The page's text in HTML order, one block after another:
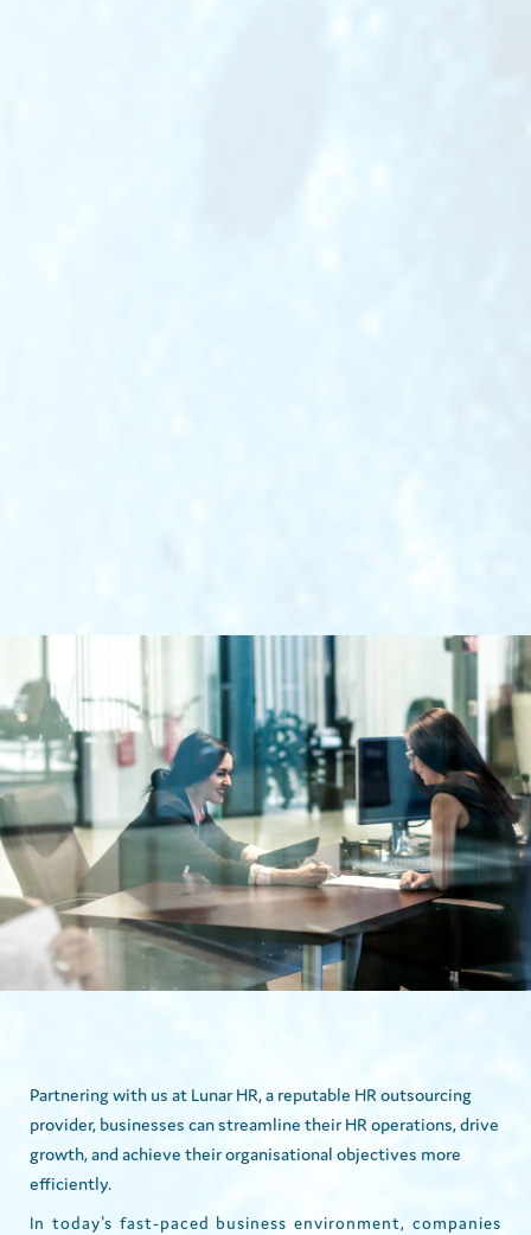
Partnering with us at Lunar HR, a reputable HR outsourcing
provider, businesses can streamline their HR operations, drive
growth, and achieve their organisational objectives more
efficiently.
In today's fast-paced business environment, companies